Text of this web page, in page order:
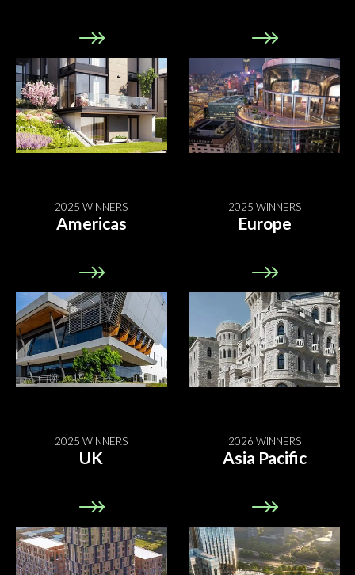
2025 WINNERS
Americas
2025 WINNERS
Europe
2025 WINNERS
UK
2026 WINNERS
Asia Pacific